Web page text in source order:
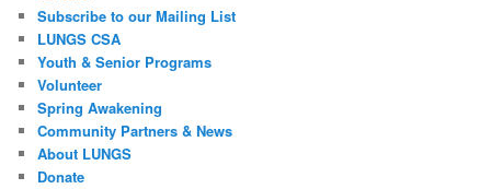
Subscribe to our Mailing List
LUNGS CSA
Youth & Senior Programs
Volunteer
Spring Awakening
Community Partners & News
About LUNGS
Donate